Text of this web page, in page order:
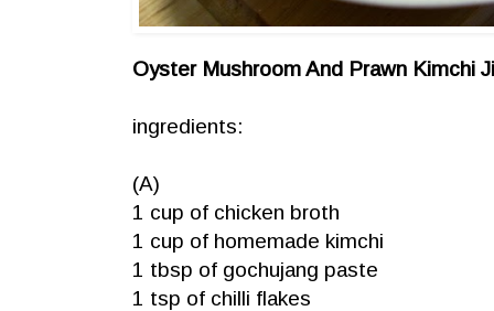
Oyster Mushroom And Prawn Kimchi
ingredients:
(A)
1 cup of chicken broth
1 cup of homemade kimchi
1 tbsp of gochujang paste
1 tsp of chilli flakes